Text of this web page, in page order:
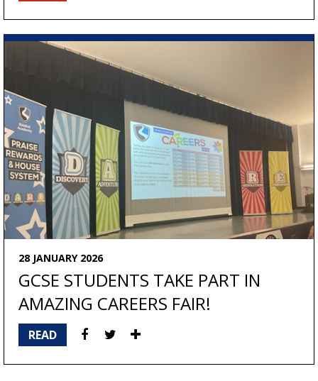
28 JANUARY 2026
GCSE STUDENTS TAKE PART IN
AMAZING CAREERS FAIR!
READ